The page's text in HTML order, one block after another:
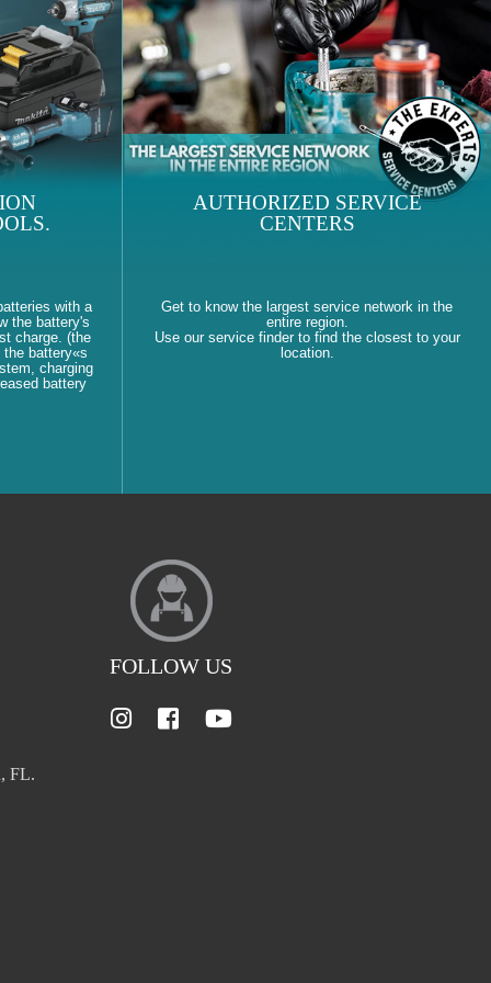
with a
the battery's
charge. (the
battery«s
charging
battery
AUTHORIZED SERVICE
CENTERS
Get to know the largest service network in the
entire region.
Use our service finder to find the closest to your
location.
FOLLOW US
FL.